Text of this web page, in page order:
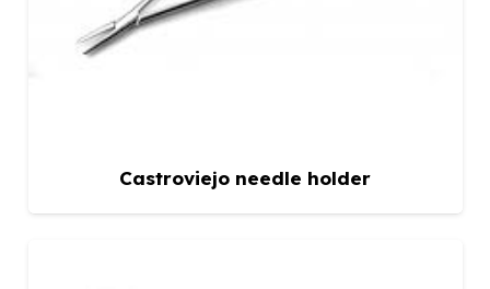
Castroviejo needle holder